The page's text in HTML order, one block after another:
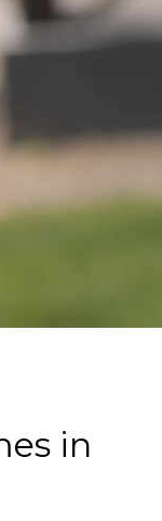
in